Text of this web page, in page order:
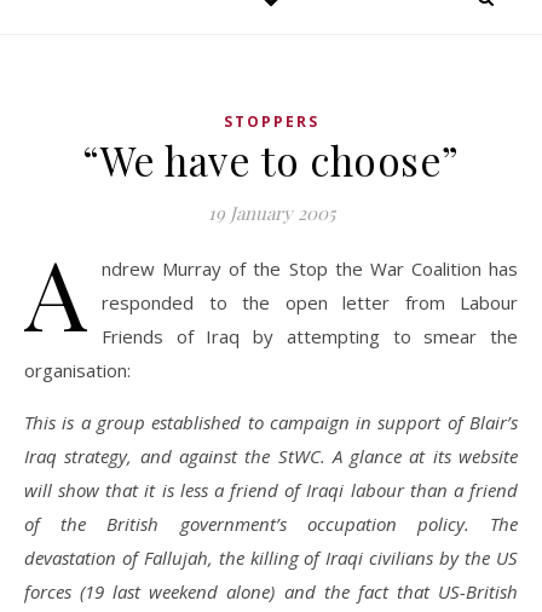
STOPPERS
“We have to choose”
19 January 2005
A
ndrew Murray of the Stop the War Coalition has
responded to the open letter from Labour
Friends of Iraq by attempting to smear the
organisation:
This is a group established to campaign in support of Blair’s
Iraq strategy, and against the StWC. A glance at its website
will show that it is less a friend of Iraqi labour than a friend
of the British government’s occupation policy. The
devastation of Fallujah, the killing of Iraqi civilians by the US
forces (19 last weekend alone) and the fact that US-British